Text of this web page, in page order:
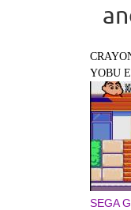
YOBU
SEGA